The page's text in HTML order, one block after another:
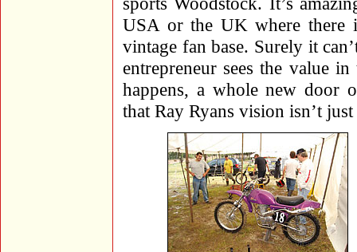
USA or the UK where there
vintage fan base. Surely it
entrepreneur sees the value
happens, a whole new door
that Ray Ryans vision isn’t